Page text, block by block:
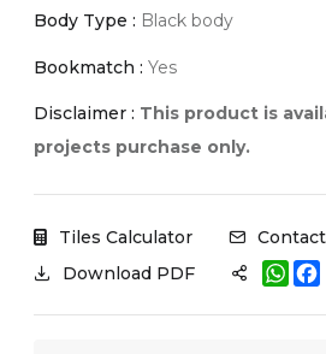
Body Type : Black body
Bookmatch : Yes
Disclaimer : This product is
projects purchase only.
Tiles Calculator
Download PDF
W
h